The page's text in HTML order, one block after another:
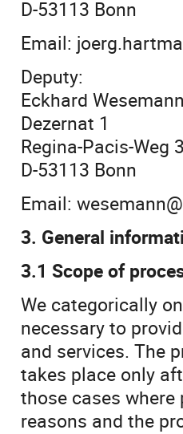
D-53113 Bonn
Email:
Deputy:
Eckhard
Dezernat 1
Regina-Pacis-Weg
D-53113 Bonn
Email:
3. General
3.1 Scope of
We categorically
necessary to
and services. The
takes place only
those cases
reasons and the